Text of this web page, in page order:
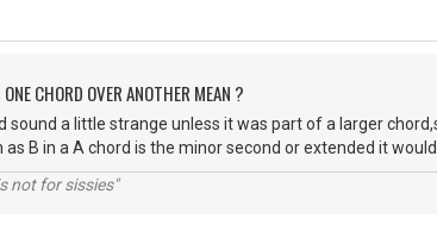
CHORD OVER ANOTHER MEAN ?
sound a little strange unless it was part of a larger
B in a A chord is the minor second or extended it
not for sissies"